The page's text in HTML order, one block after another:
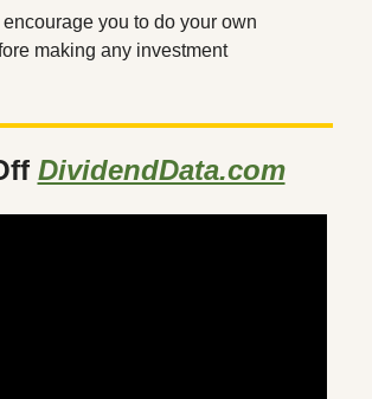
you to do your own
making any investment
DividendData.com